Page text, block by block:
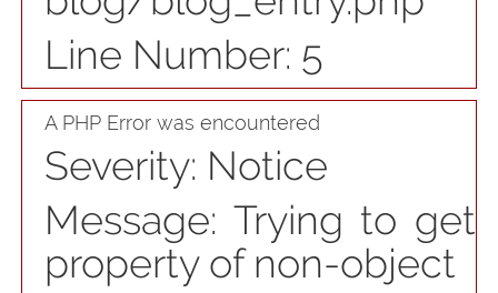
Line Number: 5
A PHP Error was encountered
Severity: Notice
Message: Trying to get
property of non-object